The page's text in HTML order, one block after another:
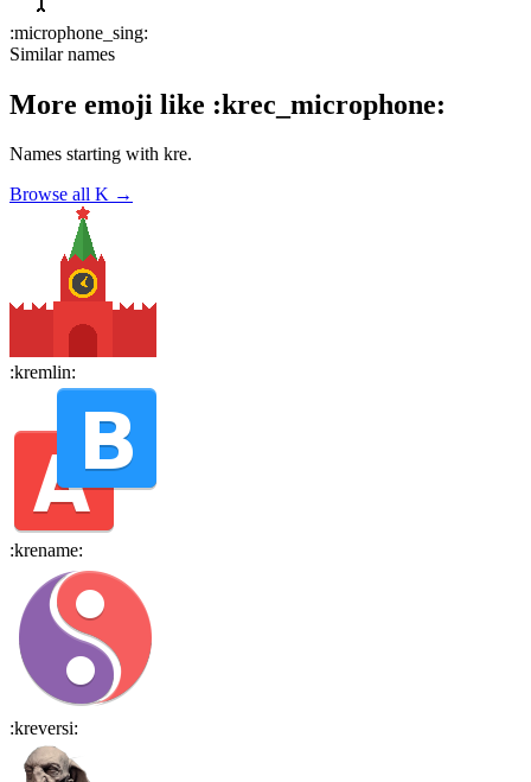
:microphone_sing:
Similar names
More emoji like :krec_microphone:
Names starting with kre.
Browse all K →
:kremlin:
:krename:
:kreversi: